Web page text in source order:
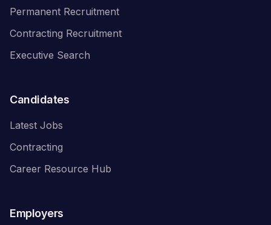
Permanent Recruitment
Contracting Recruitment
Executive Search
Candidates
Latest Jobs
Contracting
Career Resource Hub
Employers